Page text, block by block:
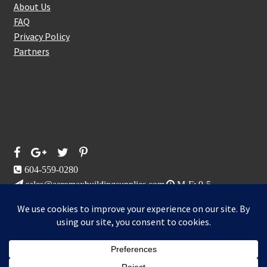
About Us
FAQ
Privacy Policy
Partners
604-559-0280
sales@aeromaxbuildingsupplies.com
M-F: 9-5
109-3191 Thunderbird Cres, Burnaby, BC
Aeromax Building Supplies 2021